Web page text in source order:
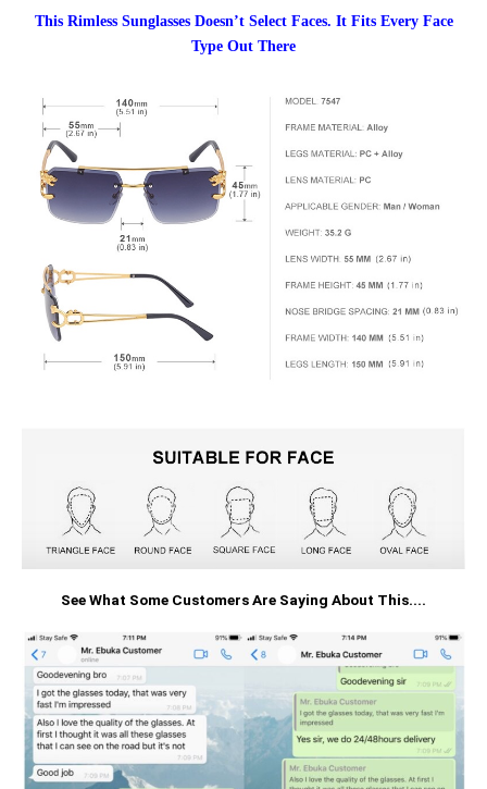
This Rimless Sunglasses Doesn’t Select Faces. It Fits Every Face
Type Out There
See What Some Customers Are Saying About This....